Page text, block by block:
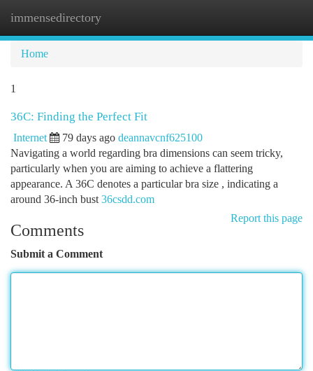
immensedirectory
Home
1
36C: Finding the Perfect Fit
Internet 79 days ago deannavcnf625100
Navigating a world regarding bra dimensions can seem tricky,
particularly when you are aiming to achieve a flattering
appearance. A 36C denotes a particular bra size , indicating a
around 36-inch bust 36csdd.com
Report this page
Comments
Submit a Comment